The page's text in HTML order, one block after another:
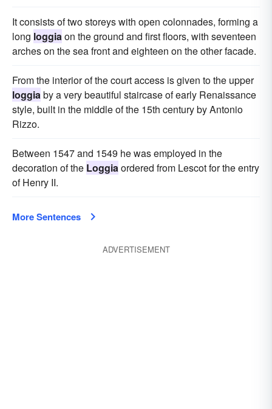
It consists of two storeys with open colonnades, forming a
long loggiaon the ground and first floors, with seventeen
arches on the sea front and eighteen on the other facade.
From the interior of the court access is given to the upper
loggiaby a very beautiful staircase of early Renaissance
style, built in the middle of the 15th century by Antonio
Rizzo.
Between 1547 and 1549 he was employed in the
decoration of the Loggiaordered from Lescot for the entry
of Henry II.
More Sentences
ADVERTISEMENT